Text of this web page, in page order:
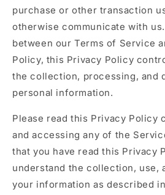
purchase or other transaction
otherwise communicate with
between our Terms of Service
Policy, this Privacy Policy
the collection, processing, and
personal information.
Please read this Privacy Policy
and accessing any of the
that you have read this Privacy
understand the collection, use,
your information as described